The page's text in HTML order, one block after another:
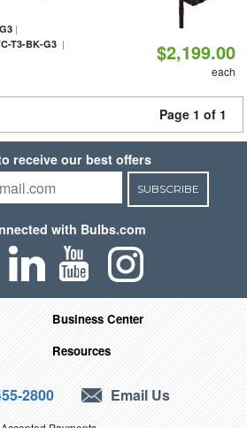
|
T3-BK-G3|
$2,199.00
each
Page 1 of 1
receive our best offers
SUBSCRIBE
with Bulbs.com
Business Center
Resources
2800 Email Us